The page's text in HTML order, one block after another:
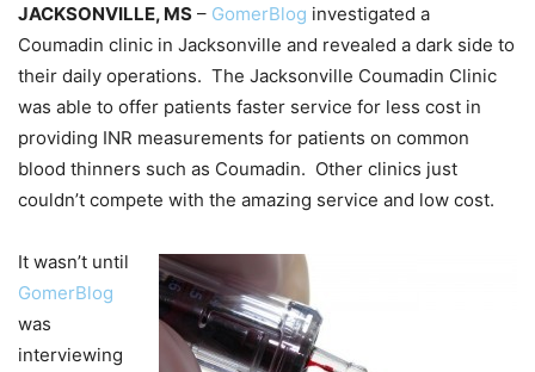
JACKSONVILLE, MS – GomerBlog investigated a
Coumadin clinic in Jacksonville and revealed a dark side to
their daily operations. The Jacksonville Coumadin Clinic
was able to offer patients faster service for less cost in
providing INR measurements for patients on common
blood thinners such as Coumadin. Other clinics just
couldn’t compete with the amazing service and low cost.
It wasn’t until
GomerBlog
was
interviewing